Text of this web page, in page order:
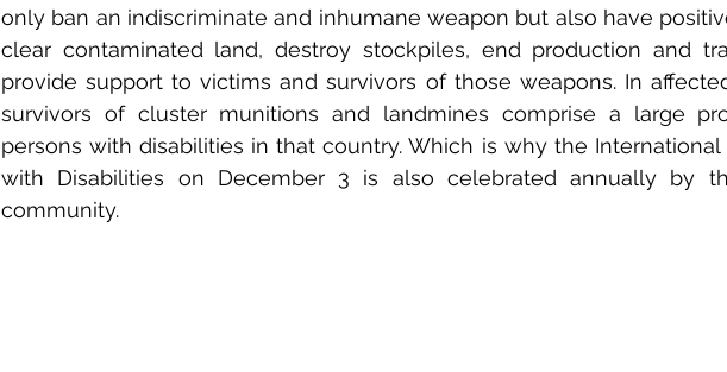
only ban an indiscriminate and inhumane weapon but also have
clear contaminated land, destroy stockpiles, end production and
provide support to victims and survivors of those weapons. In
survivors of cluster munitions and landmines comprise a large
persons with disabilities in that country. Which is why the International
with Disabilities on December 3 is also celebrated annually by
community.